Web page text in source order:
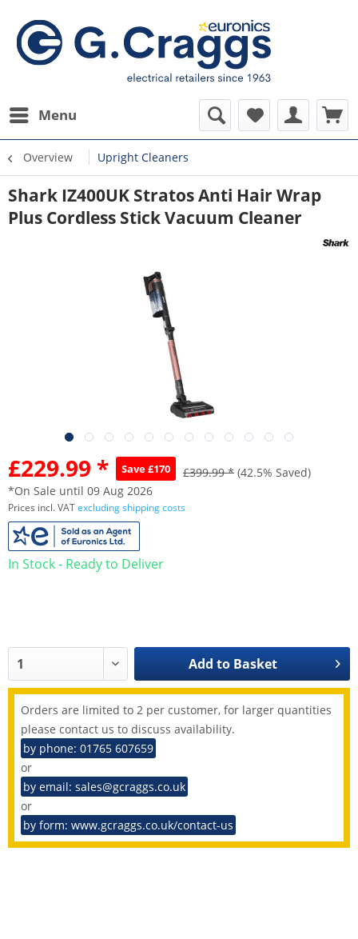
Menu
Overview Upright Cleaners
Shark IZ400UK Stratos Anti Hair Wrap
Plus Cordless Stick Vacuum Cleaner
£229.99 * Save £170 £399.99 * (42.5% Saved)
*On Sale until 09 Aug 2026
Prices incl. VATexcluding shipping costs
In Stock - Ready to Deliver
Add to Basket
Orders are limited to 2 per customer, for larger quantities
please contact us to discuss availability.
by phone: 01765 607659
or
by email: sales@gcraggs.co.uk
or
by form: www.gcraggs.co.uk/contact-us